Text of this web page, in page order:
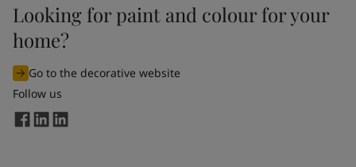
I would like to subscribe to newsletters from Jotun. I
understand that I can unsubscribe at any time.
By
the information entered by me to process my request. For
more information, see Jotun's
Looking for paint and colour for your
home?
Go to the decorative website
Follow us